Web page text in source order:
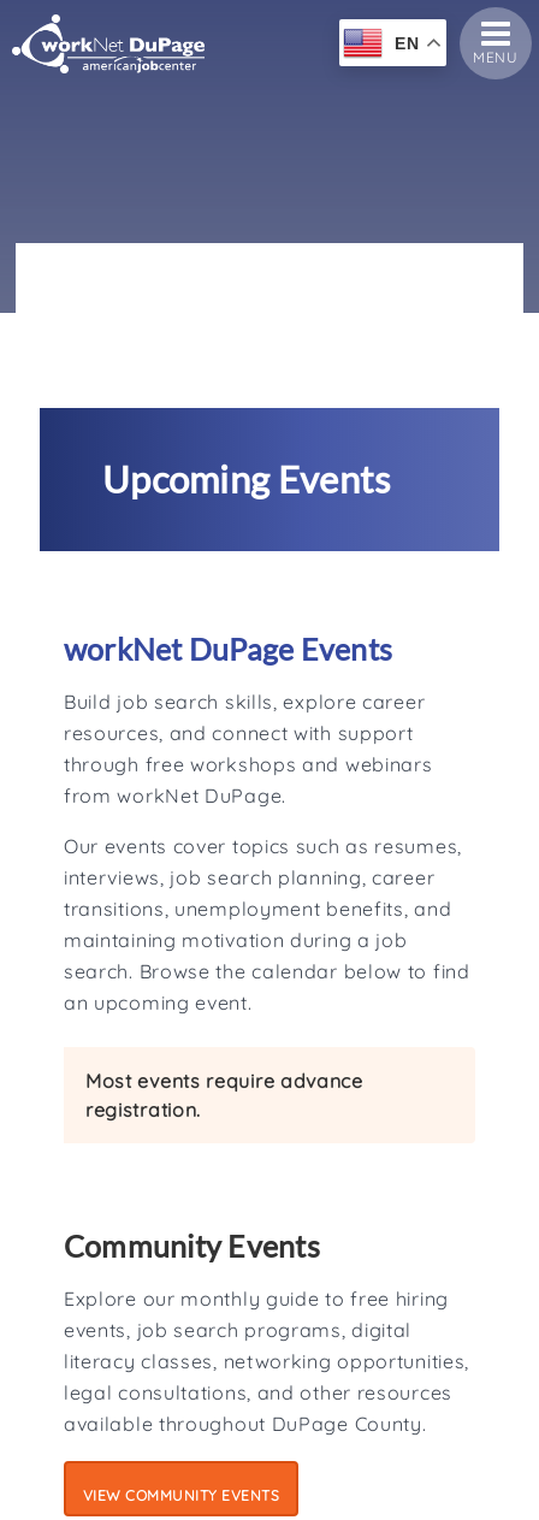
EN
MENU
Upcoming Events
workNet DuPage Events
Build job search skills, explore career
resources, and connect with support
through free workshops and webinars
from workNet DuPage.
Our events cover topics such as resumes,
interviews, job search planning, career
transitions, unemployment benefits, and
maintaining motivation during a job
search. Browse the calendar below to find
an upcoming event.
Most events require advance
registration.
Community Events
Explore our monthly guide to free hiring
events, job search programs, digital
literacy classes, networking opportunities,
legal consultations, and other resources
available throughout DuPage County.
VIEW COMMUNITY EVENTS